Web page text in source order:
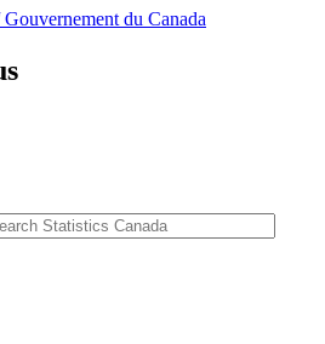
Gouvernement du Canada